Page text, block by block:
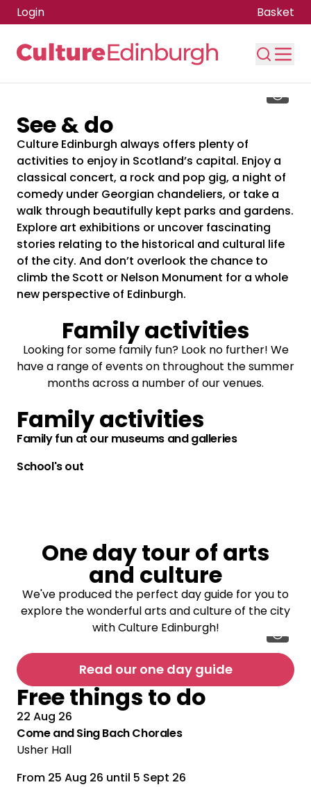
Login Basket
See & do
Culture Edinburgh always offers plenty of
activities to enjoy in Scotland’s capital. Enjoy a
classical concert, a rock and pop gig, a night of
comedy under Georgian chandeliers, or take a
walk through beautifully kept parks and gardens.
Explore art exhibitions or uncover fascinating
stories relating to the historical and cultural life
of the city. And don’t overlook the chance to
climb the Scott or Nelson Monument for a whole
new perspective of Edinburgh.
Family activities
Looking for some family fun? Look no further! We
have a range of events on throughout the summer
months across a number of our venues.
Family activities
Family fun at our museums and galleries
School's out
One day tour of arts
and culture
We've produced the perfect day guide for you to
explore the wonderful arts and culture of the city
with Culture Edinburgh!
Read our one day guide
Free things to do
22 Aug 26
Come and Sing Bach Chorales
Usher Hall
From 25 Aug 26 until 5 Sept 26